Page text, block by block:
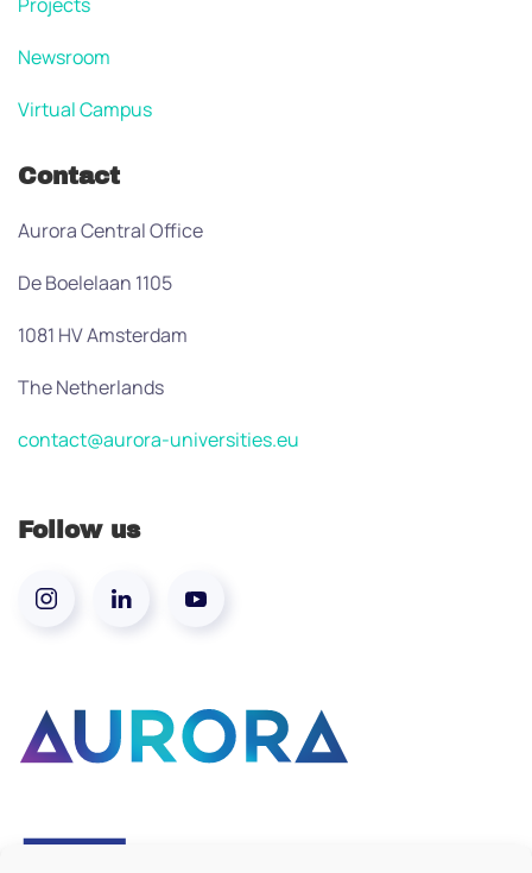
Newsroom
Virtual Campus
Contact
Aurora Central Office
De Boelelaan 1105
1081 HV Amsterdam
The Netherlands
contact@aurora-universities.eu
Follow us